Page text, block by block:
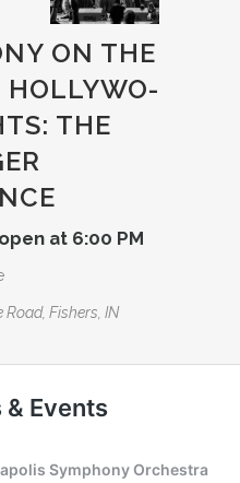
ON THE
HOLLYWO­
THE
at 6:00 PM
Fishers, IN